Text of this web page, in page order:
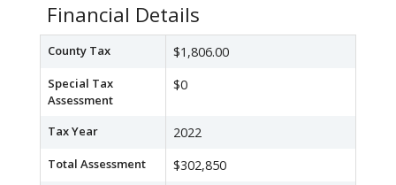
Financial Details
County Tax $1,806.00
Special Tax
Assessment
$0
Tax Year 2022
Total Assessment $302,850